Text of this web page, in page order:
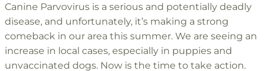
Canine Parvovirus is a serious and potentially deadly
disease, and unfortunately, it’s making a strong
comeback in our area this summer. We are seeing an
increase in local cases, especially in puppies and
unvaccinated dogs. Now is the time to take action.